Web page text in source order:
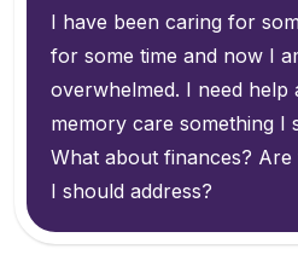
I have been caring for
for some time and now I
overwhelmed. I need help
memory care something I
What about finances?
I should address?